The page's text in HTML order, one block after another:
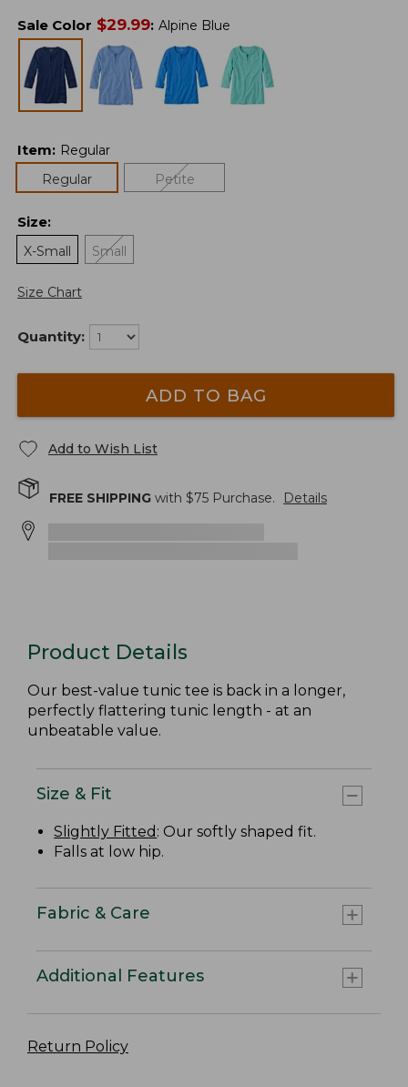
Sale Color $29.99: Alpine Blue
Item: Regular
Regular
Petite
Size:
X-Small
Small
Size Chart
Quantity:
ADD TO BAG
Add to Wish List
FREE SHIPPING with $75 Purchase. Details
Product Details
Our best-value tunic tee is back in a longer,
perfectly flattering tunic length - at an
unbeatable value.
Size & Fit
Slightly Fitted : Our softly shaped fit.
Falls at low hip.
Fabric & Care
Additional Features
Return Policy